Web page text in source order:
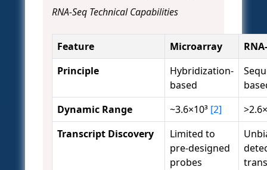
RNA-Seq Technical Capabilities
Feature Microarray
Principle
Hybridization-
based
Dynamic Range
~3.6×10³ [2]
Transcript Discovery
Limited to
pre-designed
probes